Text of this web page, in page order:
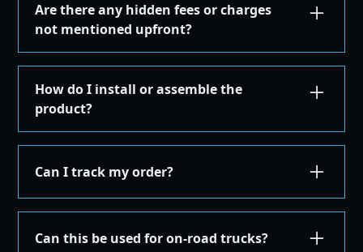
Are there any hidden fees or charges
not mentioned upfront?
including taxes, shipping, are displayed during the
checkout process before you confirm your
purchase. There are no hidden fees.
How do I install or assemble the
product?
"Installation Guides" in the "Store" menu, where you
can find instructions or email our support for
performing the installation yourself, we recommend
Can I track my order?
number on the courier's site to get real-time
Can this be used for on-road trucks?